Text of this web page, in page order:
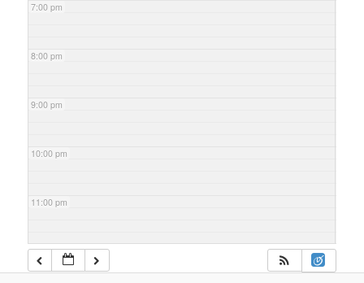
7:00 pm
8:00 pm
9:00 pm
10:00 pm
11:00 pm